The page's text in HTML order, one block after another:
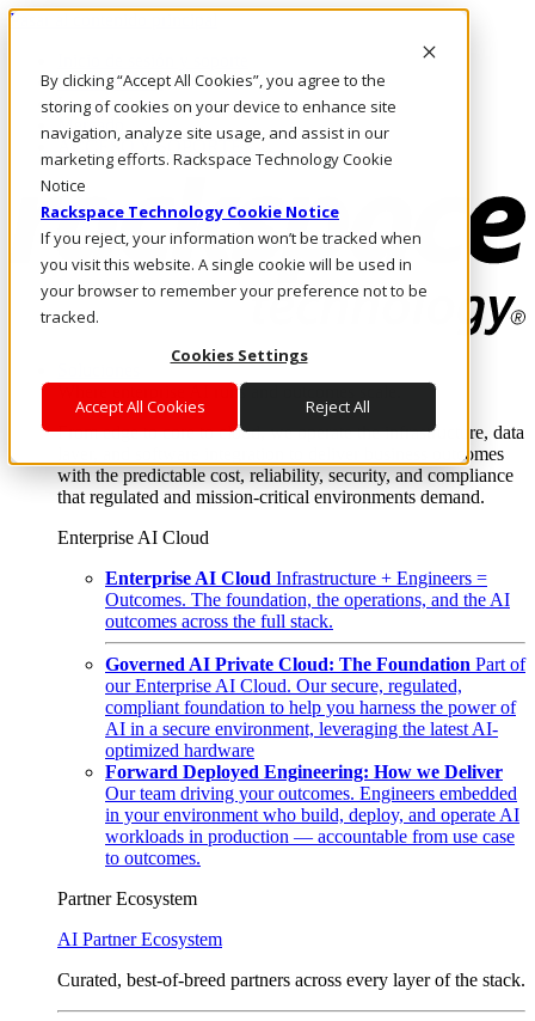
By clicking “Accept All Cookies”, you agree to the
storing of cookies on your device to enhance site
navigation, analyze site usage, and assist in our
marketing efforts. Rackspace Technology Cookie
Notice
Rackspace Technology Cookie Notice
If you reject, your information won’t be tracked when
you visit this website. A single cookie will be used in
your browser to remember your preference not to be
tracked.
Cookies Settings
Accept All Cookies Reject All
Pasar al contenido principal
LLÁMENOS
Inversionistas
Mercado
ACCESO Y SOPORTE
Where enterprise AI runs and outcomes scale.
From edge to core to cloud, we operate the infrastructure, data
layer, and software integration to deliver business outcomes
with the predictable cost, reliability, security, and compliance
that regulated and mission-critical environments demand.
Enterprise AI Cloud
Enterprise AI Cloud Infrastructure + Engineers =
Outcomes. The foundation, the operations, and the AI
outcomes across the full stack.
Governed AI Private Cloud: The Foundation Part of
our Enterprise AI Cloud. Our secure, regulated,
compliant foundation to help you harness the power of
AI in a secure environment, leveraging the latest AI-
optimized hardware
Forward Deployed Engineering: How we Deliver
Our team driving your outcomes. Engineers embedded
in your environment who build, deploy, and operate AI
workloads in production — accountable from use case
to outcomes.
Partner Ecosystem
AI Partner Ecosystem
Curated, best-of-breed partners across every layer of the stack.